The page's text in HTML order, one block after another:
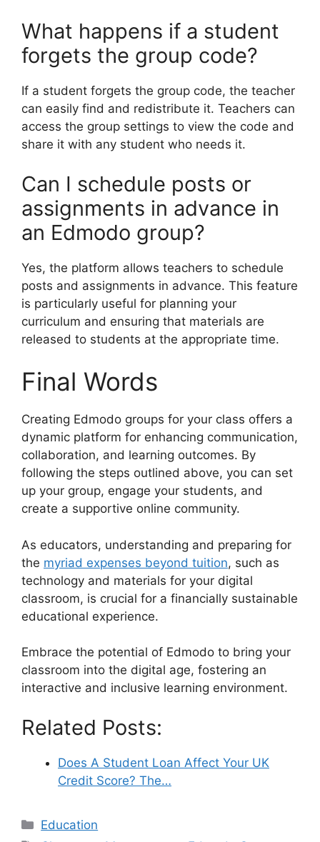
What happens if a student
forgets the group code?
If a student forgets the group code, the teacher
can easily find and redistribute it. Teachers can
access the group settings to view the code and
share it with any student who needs it.
Can I schedule posts or
assignments in advance in
an Edmodo group?
Yes, the platform allows teachers to schedule
posts and assignments in advance. This feature
is particularly useful for planning your
curriculum and ensuring that materials are
released to students at the appropriate time.
Final Words
Creating Edmodo groups for your class offers a
dynamic platform for enhancing communication,
collaboration, and learning outcomes. By
following the steps outlined above, you can set
up your group, engage your students, and
create a supportive online community.
As educators, understanding and preparing for
the myriad expenses beyond tuition, such as
technology and materials for your digital
classroom, is crucial for a financially sustainable
educational experience.
Embrace the potential of Edmodo to bring your
classroom into the digital age, fostering an
interactive and inclusive learning environment.
Related Posts:
Does A Student Loan Affect Your UK
Credit Score? The…
Categories
Education